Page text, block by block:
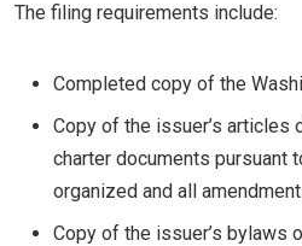
The filing requirements include:
Completed copy of the
Copy of the issuer’s articles
charter documents pursuant
organized and all
Copy of the issuer’s bylaws